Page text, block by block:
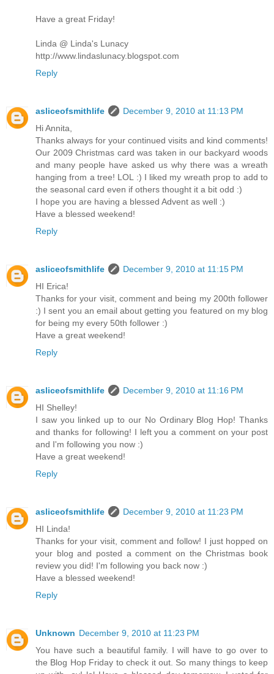
Have a great Friday!
Linda @ Linda's Lunacy
http://www.lindaslunacy.blogspot.com
Reply
asliceofsmithlife
December 9, 2010 at 11:13 PM
Hi Annita,
Thanks always for your continued visits and kind comments!
Our 2009 Christmas card was taken in our backyard woods
and many people have asked us why there was a wreath
hanging from a tree! LOL :) I liked my wreath prop to add to
the seasonal card even if others thought it a bit odd :)
I hope you are having a blessed Advent as well :)
Have a blessed weekend!
Reply
asliceofsmithlife
December 9, 2010 at 11:15 PM
HI Erica!
Thanks for your visit, comment and being my 200th follower
:) I sent you an email about getting you featured on my blog
for being my every 50th follower :)
Have a great weekend!
Reply
asliceofsmithlife
December 9, 2010 at 11:16 PM
HI Shelley!
I saw you linked up to our No Ordinary Blog Hop! Thanks
and thanks for following! I left you a comment on your post
and I'm following you now :)
Have a great weekend!
Reply
asliceofsmithlife
December 9, 2010 at 11:23 PM
HI Linda!
Thanks for your visit, comment and follow! I just hopped on
your blog and posted a comment on the Christmas book
review you did! I'm following you back now :)
Have a blessed weekend!
Reply
Unknown December 9, 2010 at 11:23 PM
You have such a beautiful family. I will have to go over to
the Blog Hop Friday to check it out. So many things to keep